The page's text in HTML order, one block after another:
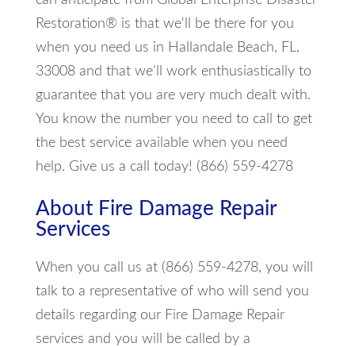
Restoration® is that we'll be there for you
when you need us in Hallandale Beach, FL,
33008 and that we'll work enthusiastically to
guarantee that you are very much dealt with.
You know the number you need to call to get
the best service available when you need
help. Give us a call today! (866) 559-4278
About Fire Damage Repair
Services
When you call us at (866) 559-4278, you will
talk to a representative of who will send you
details regarding our Fire Damage Repair
services and you will be called by a